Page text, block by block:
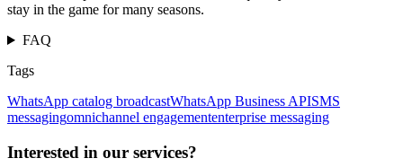
stay in the game for many seasons.
FAQ
Tags
WhatsApp catalog broadcastWhatsApp Business APISMS
messagingomnichannel engagemententerprise messaging
Interested in our services?